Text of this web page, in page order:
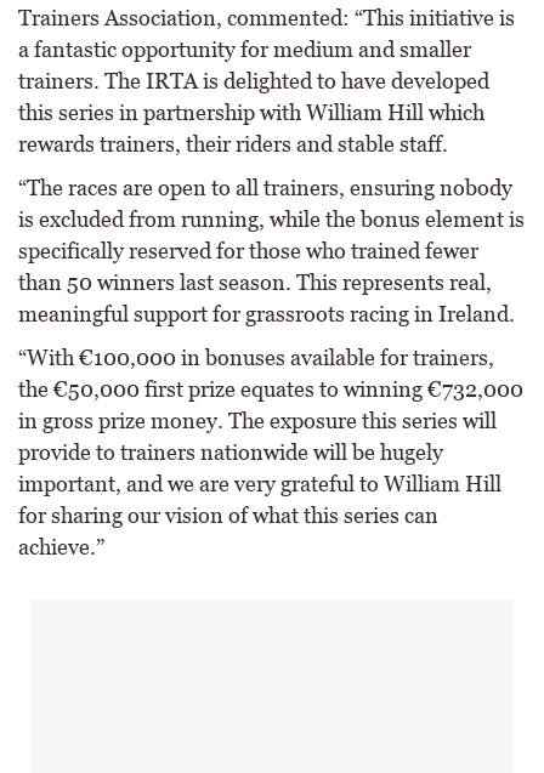
Trainers Association, commented: “This initiative is
a fantastic opportunity for medium and smaller
trainers. The IRTA is delighted to have developed
this series in partnership with William Hill which
rewards trainers, their riders and stable staff.
“The races are open to all trainers, ensuring nobody
is excluded from running, while the bonus element is
specifically reserved for those who trained fewer
than 50 winners last season. This represents real,
meaningful support for grassroots racing in Ireland.
“With €100,000 in bonuses available for trainers,
the €50,000 first prize equates to winning €732,000
in gross prize money. The exposure this series will
provide to trainers nationwide will be hugely
important, and we are very grateful to William Hill
for sharing our vision of what this series can
achieve.”